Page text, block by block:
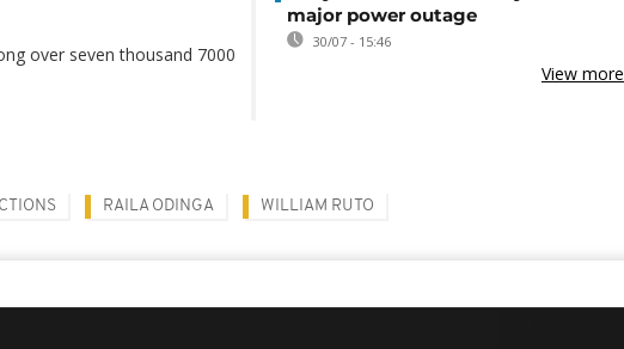
over seven thousand 7000
major power outage
30/07 - 15:46
View more
RAILA ODINGA WILLIAM RUTO